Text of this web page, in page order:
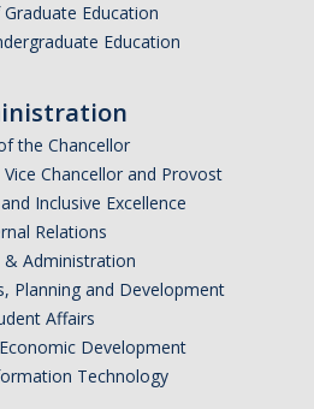
Education
Education
the Chancellor
Chancellor and Provost
Inclusive Excellence
Relations
& Administration
Planning and Development
Affairs
Development
Technology